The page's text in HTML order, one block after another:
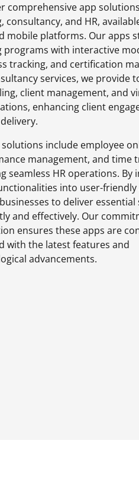
comprehensive app
consultancy, and HR,
mobile platforms. Our apps
programs with interactive
tracking, and certification
services, we provide
client management, and
enhancing client
solutions include employee
management, and time
seamless HR operations. By
into user-friendly
to deliver essential
and effectively. Our
ensures these apps are
with the latest features and
advancements.